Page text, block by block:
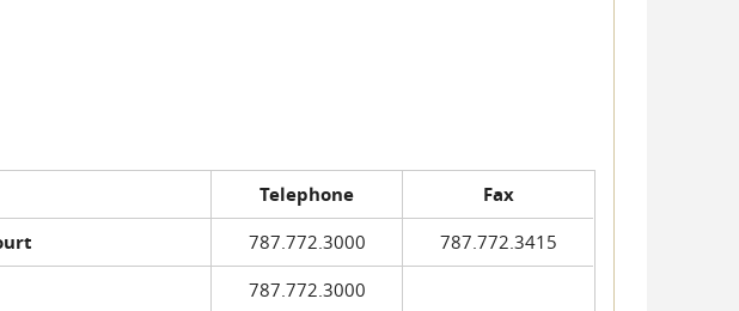
Telephone
Fax
787.772.3000
787.772.3415
787.772.3000